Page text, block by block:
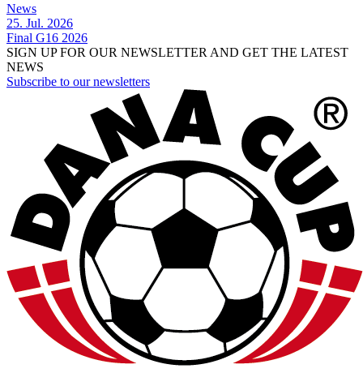
News
25. Jul. 2026
Final G16 2026
SIGN UP FOR OUR NEWSLETTER AND GET THE LATEST
NEWS
Subscribe to our newsletters